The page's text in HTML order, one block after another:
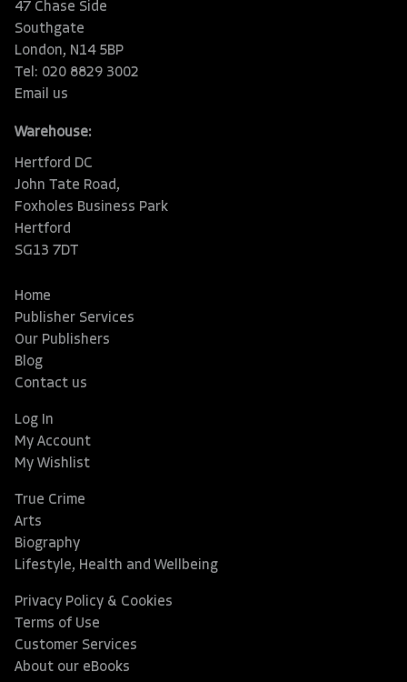
47 Chase Side
Southgate
London, N14 5BP
Tel: 020 8829 3002
Email us
Warehouse:
Hertford DC
John Tate Road,
Foxholes Business Park
Hertford
SG13 7DT
Home
Publisher Services
Our Publishers
Blog
Contact us
Log In
My Account
My Wishlist
True Crime
Arts
Biography
Lifestyle, Health and Wellbeing
Privacy Policy & Cookies
Terms of Use
Customer Services
About our eBooks